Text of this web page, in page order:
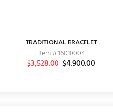
TRADITIONAL BRACELET
Item # 16010004
$3,528.00 $4,900.00